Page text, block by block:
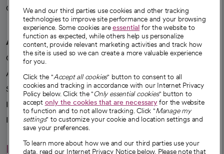
Careers
We're hiring!
A healthier future
Our impact
Advancing health equity
Sponsorships
Innovative care
Intellectual property and partnerships
Hello humankindness
We and our third parties use cookies and other tracking
technologies to improve site performance and your browsing
experience. Some cookies areessential for the website to
function as expected, while others help us personalize
content, provide relevant marketing activities and track how
the site is used so we can create a more valuable experience
for you.
Click the "Accept all cookies" button to consent to all
cookies and tracking in accordance with our Internet Privacy
Policy below. Click the "Only essential cookies" button to
accept only the cookies that are necessaryfor the website
to function and to not allow tracking. Click "Manage my
settings" to customize your cookie and location settings and
save your preferences.
To learn more about how we and our third parties use your
data, read our Internet Privacy Notice below. Please note that